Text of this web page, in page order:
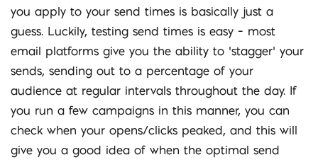
you apply to your send times is basically just a
guess. Luckily, testing send times is easy – most
email platforms give you the ability to ‘stagger’ your
sends, sending out to a percentage of your
audience at regular intervals throughout the day. If
you run a few campaigns in this manner, you can
check when your opens/clicks peaked, and this will
give you a good idea of when the optimal send